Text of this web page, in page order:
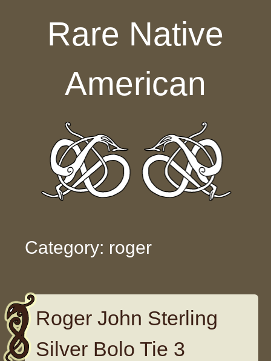
Rare Native
American
Category: roger
Roger John Sterling
Silver Bolo Tie 3